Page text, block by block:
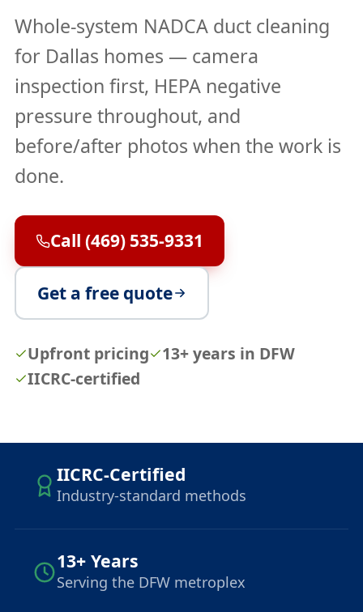
Whole-system NADCA duct cleaning
for Dallas homes — camera
inspection first, HEPA negative
pressure throughout, and
before/after photos when the work is
done.
Call (469) 535-9331
Get a free quote
Upfront pricing
13+ years in DFW
IICRC-certified
IICRC-Certified
Industry-standard methods
13+ Years
Serving the DFW metroplex